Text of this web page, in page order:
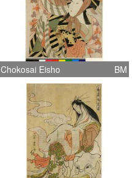
Chokosai Eisho BM